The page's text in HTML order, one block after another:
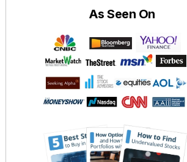
As Seen On